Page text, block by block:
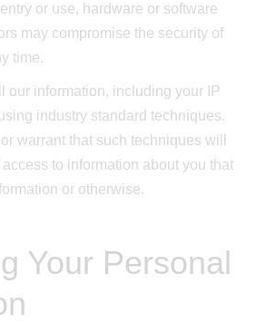
or use, hardware or software
may compromise the security of
time.
our information, including your IP
industry standard techniques.
warrant that such techniques will
to information about you that
or otherwise.
Your Personal